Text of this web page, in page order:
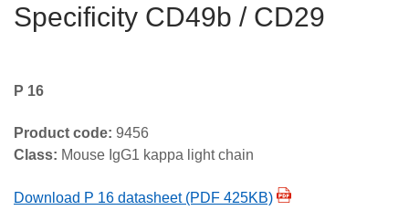
Specificity CD49b / CD29
P 16
Product code: 9456
Class: Mouse IgG1 kappa light chain
Download P 16 datasheet (PDF 425KB)